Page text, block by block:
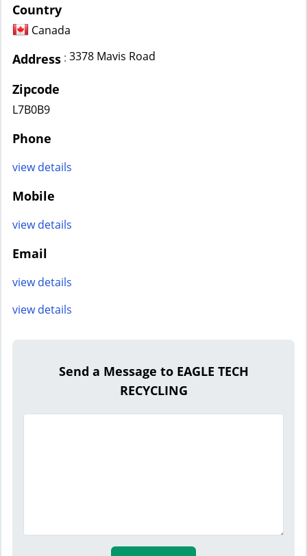
Country
Canada
Address : 3378 Mavis Road
Zipcode
L7B0B9
Phone
view details
Mobile
view details
Email
view details
view details
Send a Message to EAGLE TECH
RECYCLING